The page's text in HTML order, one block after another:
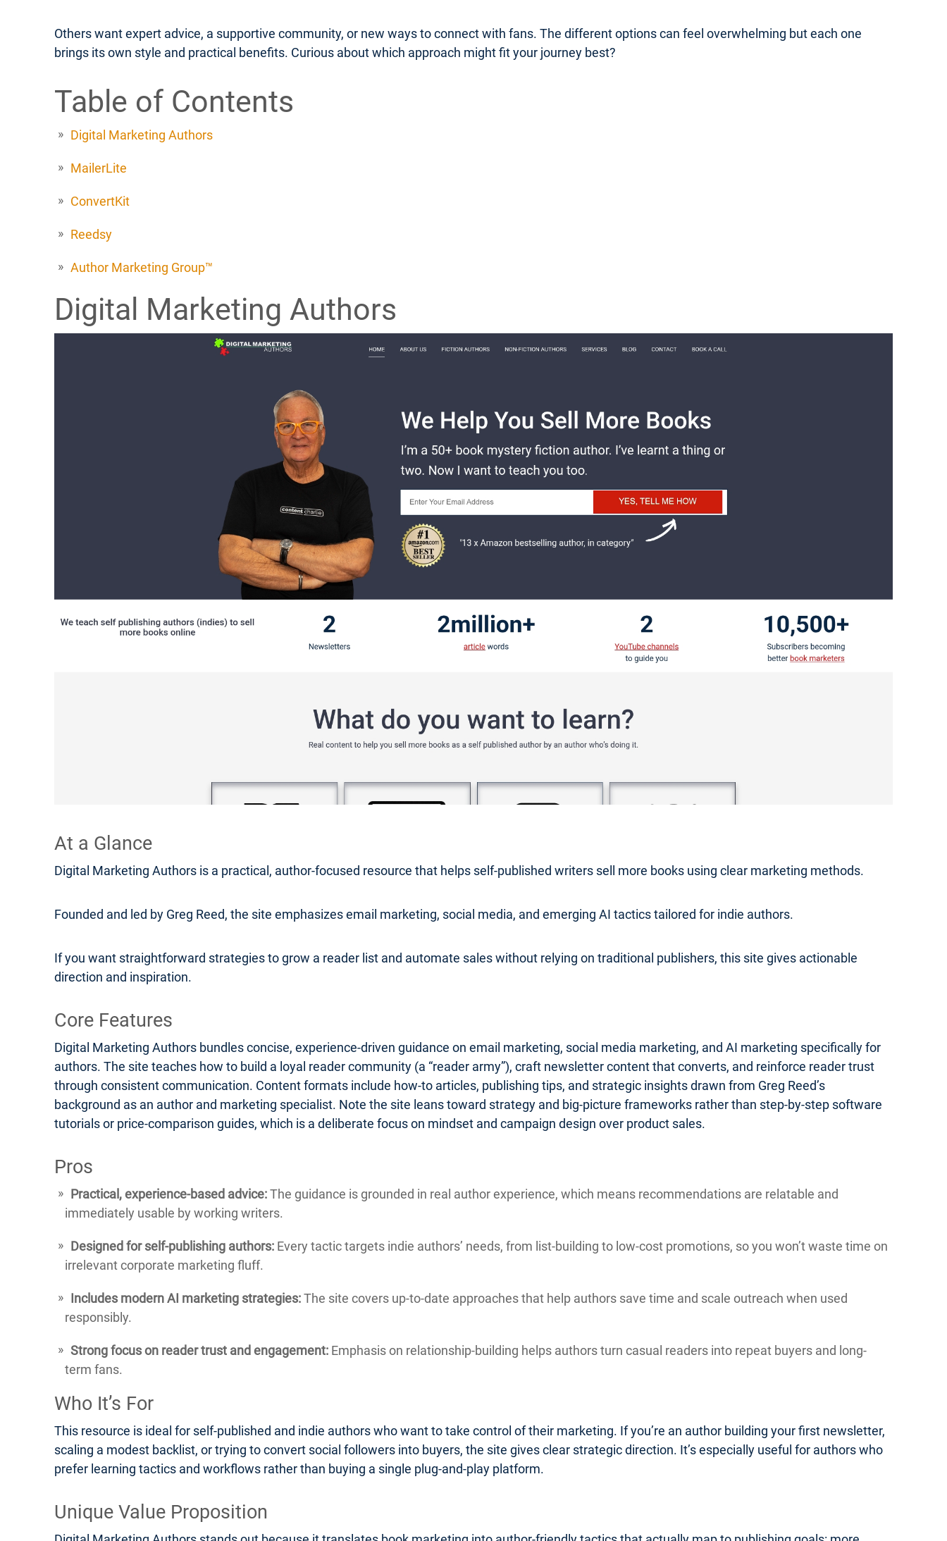
Others want expert advice, a supportive community, or new ways to connect with fans. The different options can feel overwhelming but each one
brings its own style and practical benefits. Curious about which approach might fit your journey best?
Table of Contents
Digital Marketing Authors
MailerLite
ConvertKit
Reedsy
Author Marketing Group™
Digital Marketing Authors
At a Glance
Digital Marketing Authors is a practical, author-focused resource that helps self-published writers sell more books using clear marketing methods.
Founded and led by Greg Reed, the site emphasizes email marketing, social media, and emerging AI tactics tailored for indie authors.
If you want straightforward strategies to grow a reader list and automate sales without relying on traditional publishers, this site gives actionable
direction and inspiration.
Core Features
Digital Marketing Authors bundles concise, experience-driven guidance on email marketing, social media marketing, and AI marketing specifically for
authors. The site teaches how to build a loyal reader community (a “reader army”), craft newsletter content that converts, and reinforce reader trust
through consistent communication. Content formats include how-to articles, publishing tips, and strategic insights drawn from Greg Reed’s
background as an author and marketing specialist. Note the site leans toward strategy and big-picture frameworks rather than step-by-step software
tutorials or price-comparison guides, which is a deliberate focus on mindset and campaign design over product sales.
Pros
Practical, experience-based advice:The guidance is grounded in real author experience, which means recommendations are relatable and
immediately usable by working writers.
Designed for self-publishing authors: Every tactic targets indie authors’ needs, from list-building to low-cost promotions, so you won’t waste time on
irrelevant corporate marketing fluff.
Includes modern AI marketing strategies:The site covers up-to-date approaches that help authors save time and scale outreach when used
responsibly.
Strong focus on reader trust and engagement: Emphasis on relationship-building helps authors turn casual readers into repeat buyers and long-
term fans.
Who It’s For
This resource is ideal for self-published and indie authors who want to take control of their marketing. If you’re an author building your first newsletter,
scaling a modest backlist, or trying to convert social followers into buyers, the site gives clear strategic direction. It’s especially useful for authors who
prefer learning tactics and workflows rather than buying a single plug-and-play platform.
Unique Value Proposition